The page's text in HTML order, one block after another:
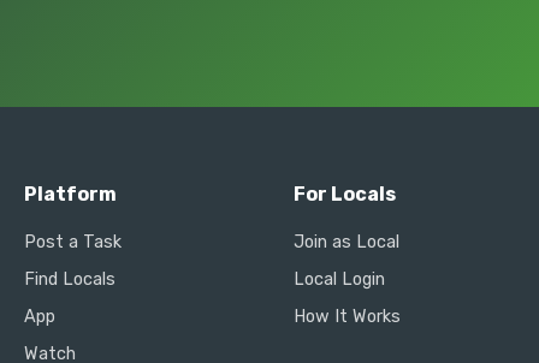
Platform
Post a Task
Find Locals
App
Watch
For Locals
Join as Local
Local Login
How It Works